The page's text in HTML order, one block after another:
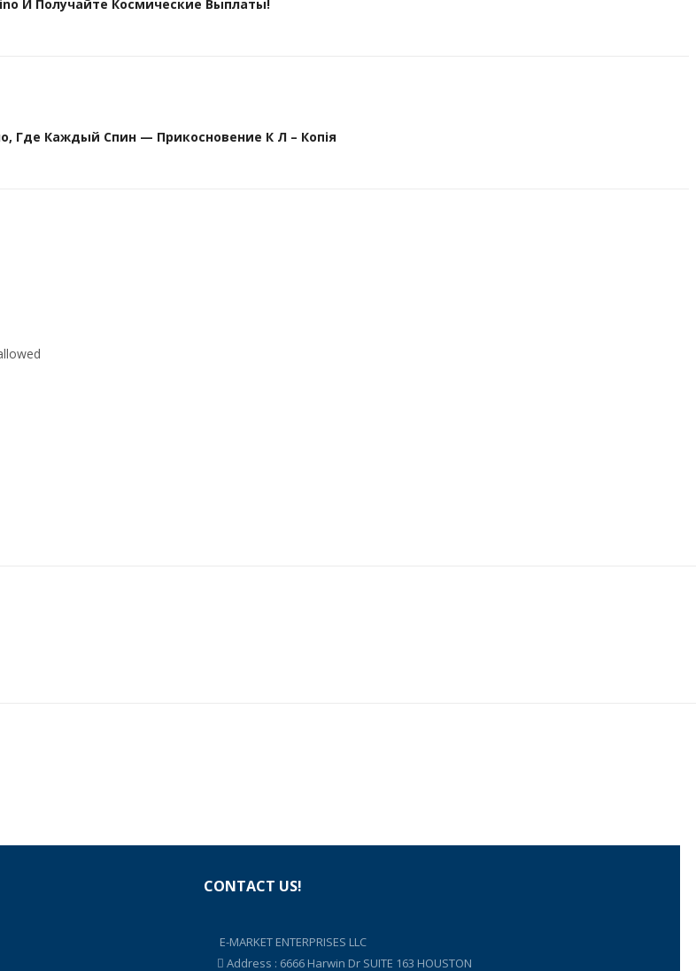
И Получайте Космические Выплаты!
Каждый Спин — Прикосновение К Л – Копія
CONTACT US!
E-MARKET ENTERPRISES LLC
Address : 6666 Harwin Dr SUITE 163 HOUSTON